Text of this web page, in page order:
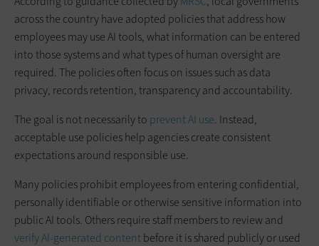
across the country have adopted policies that address how
employees may use AI tools, what information can be entered
into those systems and what types of human oversight are
required. The policies often focus on issues such as data
privacy, records retention, transparency and accountability.
The goal is not necessarily to prevent AI use. Instead,
acceptable use policies help agencies create consistent
expectations around responsible use.
Many policies prohibit employees from entering confidential,
personally identifiable or otherwise sensitive information into
public AI tools. Others require staff members to review and
verify AI-generated contentbefore it is shared publicly or used